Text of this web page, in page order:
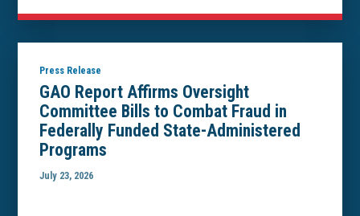
Press Release
GAO Report Affirms Oversight
Committee Bills to Combat Fraud in
Federally Funded State-Administered
Programs
July 23, 2026